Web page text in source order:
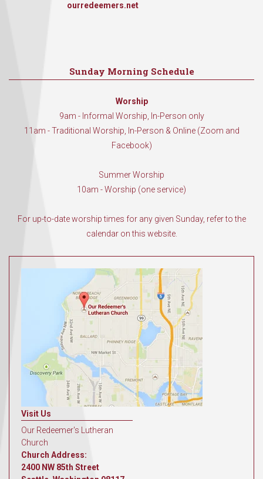
ourredeemers.net
Sunday Morning Schedule
Worship
9am - Informal Worship, In-Person only
11am - Traditional Worship, In-Person & Online (Zoom and
Facebook)
Summer Worship
10am - Worship (one service)
For up-to-date worship times for any given Sunday, refer to the
calendar on this website.
Visit Us
Our Redeemer's Lutheran
Church
Church Address:
2400 NW 85th Street